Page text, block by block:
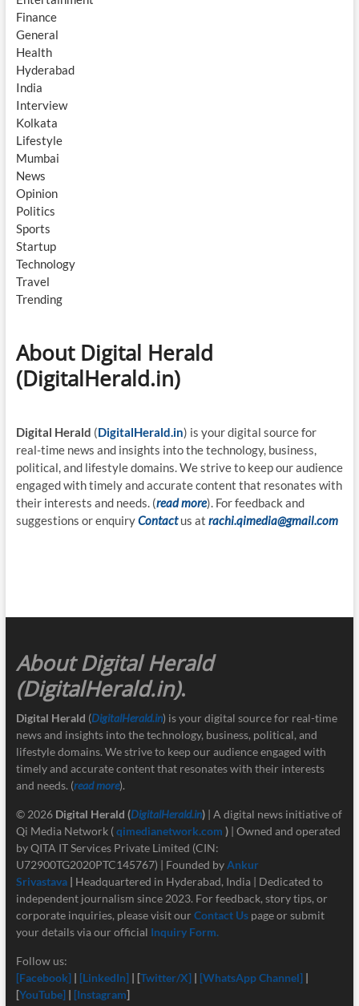
Finance
General
Health
Hyderabad
India
Interview
Kolkata
Lifestyle
Mumbai
News
Opinion
Politics
Sports
Startup
Technology
Travel
Trending
About Digital Herald
(DigitalHerald.in)
Digital Herald (DigitalHerald.in) is your digital source for
real-time news and insights into the technology, business,
political, and lifestyle domains. We strive to keep our audience
engaged with timely and accurate content that resonates with
their interests and needs. (read more). For feedback and
suggestions or enquiryContact us at rachi.qimedia@gmail.com
About Digital Herald
(DigitalHerald.in).
Digital Herald (DigitalHerald.in) is your digital source for real-time
news and insights into the technology, business, political, and
lifestyle domains. We strive to keep our audience engaged with
timely and accurate content that resonates with their interests
and needs. (read more).
© 2026 Digital Herald (DigitalHerald.in)| A digital news initiative of
Qi Media Network (qimedianetwork.com )| Owned and operated
by QITA IT Services Private Limited (CIN:
U72900TG2020PTC145767) | Founded byAnkur
Srivastava | Headquartered in Hyderabad, India | Dedicated to
independent journalism since 2023. For feedback, story tips, or
corporate inquiries, please visit our Contact Us page or submit
your details via our official Inquiry Form.
Follow us:
[Facebook] | [LinkedIn]| [Twitter/X] | [WhatsApp Channel] |
[YouTube]| [Instagram]